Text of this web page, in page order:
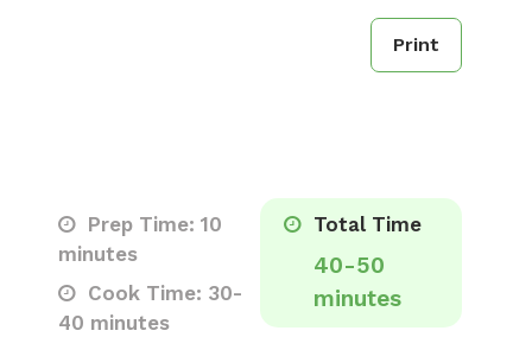
Print
Prep Time: 10
minutes
Cook Time: 30-
40 minutes
Total Time
40-50
minutes